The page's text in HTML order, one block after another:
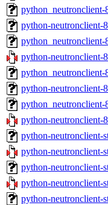
python-neutronclient-
python-neutronclient-
python-neutronclient-
python-neutronclient-
python-neutronclient-
python-neutronclient-
python-neutronclient-
python-neutronclient-
python-neutronclient-